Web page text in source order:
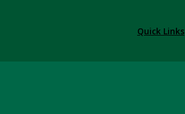
Quick Links